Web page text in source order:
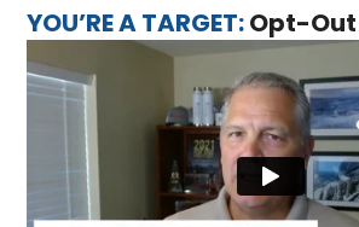
YOU’RE A TARGET:Opt-Out